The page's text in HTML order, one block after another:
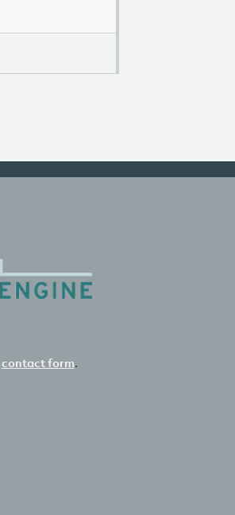
contact form.